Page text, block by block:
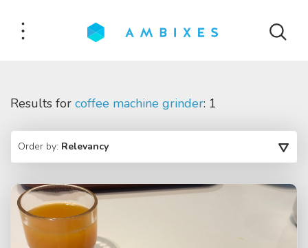
Results for coffee machine grinder: 1
Order by: Relevancy